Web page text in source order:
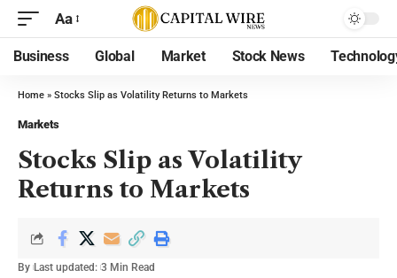
Aa
Business Global Market Stock News
Home » Stocks Slip as Volatility Returns to Markets
Markets
Stocks Slip as Volatility
Returns to Markets
By Last updated: 3 Min Read